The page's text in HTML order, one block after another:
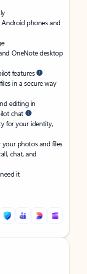
Android phones and
OneNote desktop
features
in a secure way
editing in
chat
for your identity,
photos and files
chat, and
it